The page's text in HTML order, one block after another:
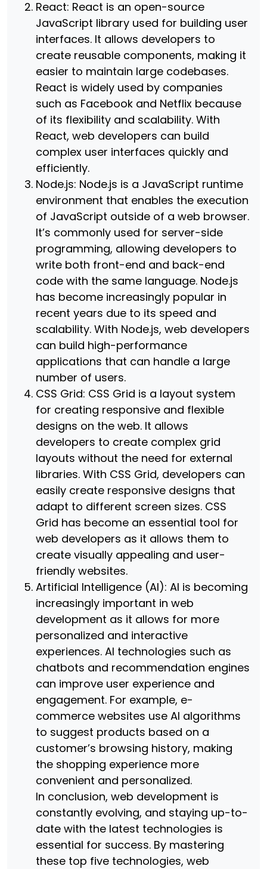
React: React is an open-source
JavaScript library used for building user
interfaces. It allows developers to
create reusable components, making it
easier to maintain large codebases.
React is widely used by companies
such as Facebook and Netflix because
of its flexibility and scalability. With
React, web developers can build
complex user interfaces quickly and
efficiently.
Node.js: Node.js is a JavaScript runtime
environment that enables the execution
of JavaScript outside of a web browser.
It’s commonly used for server-side
programming, allowing developers to
write both front-end and back-end
code with the same language. Node.js
has become increasingly popular in
recent years due to its speed and
scalability. With Node.js, web developers
can build high-performance
applications that can handle a large
number of users.
CSS Grid: CSS Grid is a layout system
for creating responsive and flexible
designs on the web. It allows
developers to create complex grid
layouts without the need for external
libraries. With CSS Grid, developers can
easily create responsive designs that
adapt to different screen sizes. CSS
Grid has become an essential tool for
web developers as it allows them to
create visually appealing and user-
friendly websites.
Artificial Intelligence (AI): AI is becoming
increasingly important in web
development as it allows for more
personalized and interactive
experiences. AI technologies such as
chatbots and recommendation engines
can improve user experience and
engagement. For example, e-
commerce websites use AI algorithms
to suggest products based on a
customer’s browsing history, making
the shopping experience more
convenient and personalized.
In conclusion, web development is
constantly evolving, and staying up-to-
date with the latest technologies is
essential for success. By mastering
these top five technologies, web